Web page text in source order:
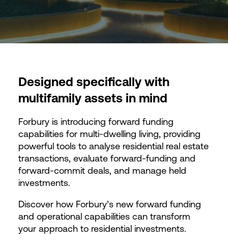
Designed specifically with
multifamily assets in mind
Forbury is introducing forward funding
capabilities for multi-dwelling living, providing
powerful tools to analyse residential real estate
transactions, evaluate forward-funding and
forward-commit deals, and manage held
investments.
Discover how Forbury’s new forward funding
and operational capabilities can transform
your approach to residential investments.